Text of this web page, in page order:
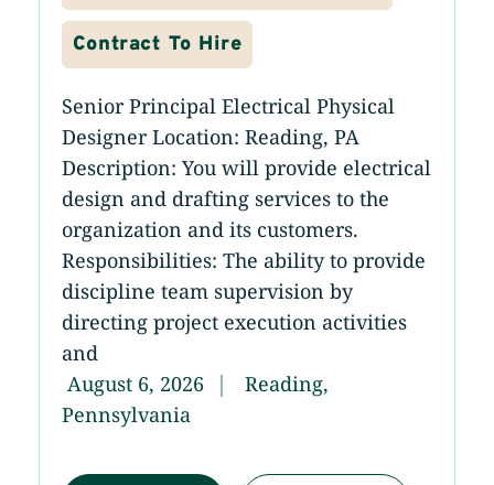
Contract To Hire
Senior Principal Electrical Physical
Designer Location: Reading, PA
Description: You will provide electrical
design and drafting services to the
organization and its customers.
Responsibilities: The ability to provide
discipline team supervision by
directing project execution activities
and
August 6, 2026
Reading,
Pennsylvania